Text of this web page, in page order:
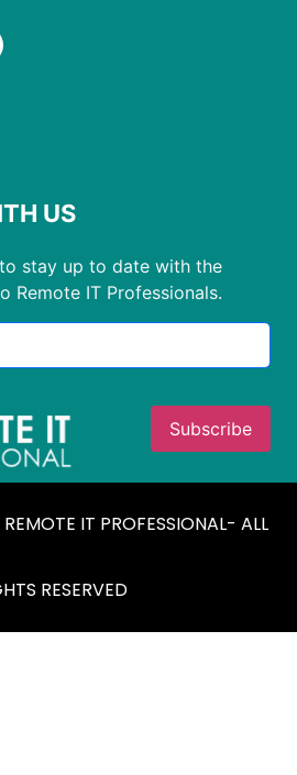
US
stay up to date with the
Remote IT Professionals.
IT PROFESSIONAL- ALL
RESERVED